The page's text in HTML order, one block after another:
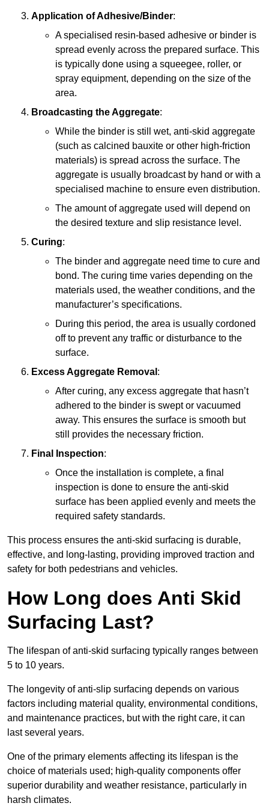
Application of Adhesive/Binder:
A specialised resin-based adhesive or binder is
spread evenly across the prepared surface. This
is typically done using a squeegee, roller, or
spray equipment, depending on the size of the
area.
Broadcasting the Aggregate:
While the binder is still wet, anti-skid aggregate
(such as calcined bauxite or other high-friction
materials) is spread across the surface. The
aggregate is usually broadcast by hand or with a
specialised machine to ensure even distribution.
The amount of aggregate used will depend on
the desired texture and slip resistance level.
Curing:
The binder and aggregate need time to cure and
bond. The curing time varies depending on the
materials used, the weather conditions, and the
manufacturer’s specifications.
During this period, the area is usually cordoned
off to prevent any traffic or disturbance to the
surface.
Excess Aggregate Removal :
After curing, any excess aggregate that hasn’t
adhered to the binder is swept or vacuumed
away. This ensures the surface is smooth but
still provides the necessary friction.
Final Inspection:
Once the installation is complete, a final
inspection is done to ensure the anti-skid
surface has been applied evenly and meets the
required safety standards.
This process ensures the anti-skid surfacing is durable,
effective, and long-lasting, providing improved traction and
safety for both pedestrians and vehicles.
How Long does Anti Skid
Surfacing Last?
The lifespan of anti-skid surfacing typically ranges between
5 to 10 years.
The longevity of anti-slip surfacing depends on various
factors including material quality, environmental conditions,
and maintenance practices, but with the right care, it can
last several years.
One of the primary elements affecting its lifespan is the
choice of materials used; high-quality components offer
superior durability and weather resistance, particularly in
harsh climates.